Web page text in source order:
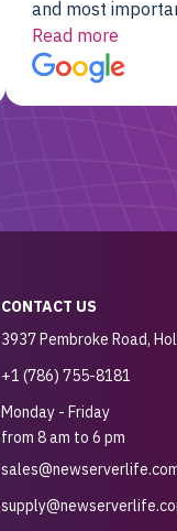
and most
working! Will be a returning
customer for sure.
Read more
CONTACT US
3937 Pembroke Road,
+1 (786) 755-8181
Monday - Friday
from 8 am to 6 pm